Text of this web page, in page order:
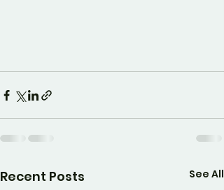
Recent Posts See All